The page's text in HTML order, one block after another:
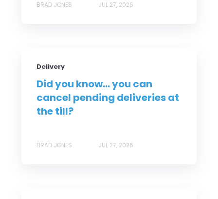
BRAD JONES JUL 27, 2026
Delivery
Did you know... you can
cancel pending deliveries at
the till?
BRAD JONES JUL 27, 2026